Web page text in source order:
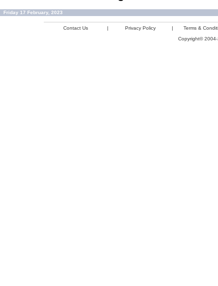
Friday 17 February, 2023
Contact Us | Privacy Policy |
Terms &
Copyright©